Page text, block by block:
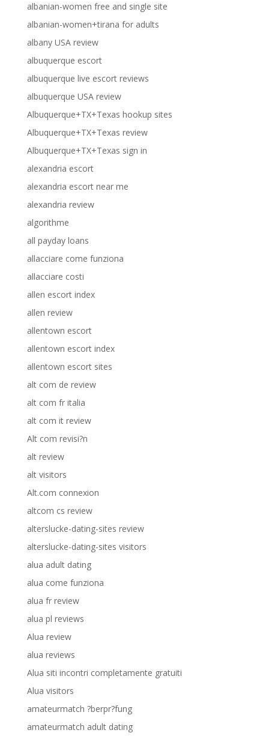
albanian-women free and single site
albanian-women+tirana for adults
albany USA review
albuquerque escort
albuquerque live escort reviews
albuquerque USA review
Albuquerque+TX+Texas hookup sites
Albuquerque+TX+Texas review
Albuquerque+TX+Texas sign in
alexandria escort
alexandria escort near me
alexandria review
algorithme
all payday loans
allacciare come funziona
allacciare costi
allen escort index
allen review
allentown escort
allentown escort index
allentown escort sites
alt com de review
alt com fr italia
alt com it review
Alt com revisi?n
alt review
alt visitors
Alt.com connexion
altcom cs review
alterslucke-dating-sites review
alterslucke-dating-sites visitors
alua adult dating
alua come funziona
alua fr review
alua pl reviews
Alua review
alua reviews
Alua siti incontri completamente gratuiti
Alua visitors
amateurmatch ?berpr?fung
amateurmatch adult dating